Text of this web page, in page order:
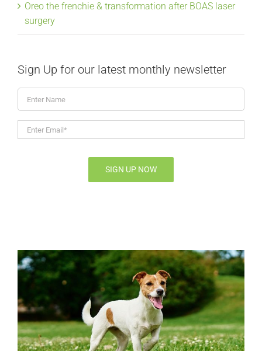
Oreo the frenchie & transformation after BOAS laser
surgery
Sign Up for our latest monthly newsletter
Enter
Name
Enter
Email* *
SIGN UP NOW